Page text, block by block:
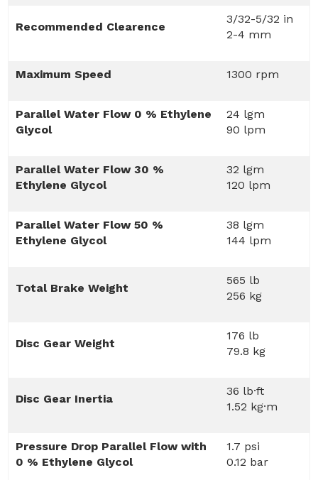
Recommended Clearence
3/32-5/32 in
2-4 mm
Maximum Speed 1300 rpm
Parallel Water Flow 0 % Ethylene
Glycol
24 lgm
90 lpm
Parallel Water Flow 30 %
Ethylene Glycol
32 lgm
120 lpm
Parallel Water Flow 50 %
Ethylene Glycol
38 lgm
144 lpm
Total Brake Weight
565 lb
256 kg
Disc Gear Weight
176 lb
79.8 kg
Disc Gear Inertia
36 lb·ft
1.52 kg·m
Pressure Drop Parallel Flow with
0 % Ethylene Glycol
1.7 psi
0.12 bar